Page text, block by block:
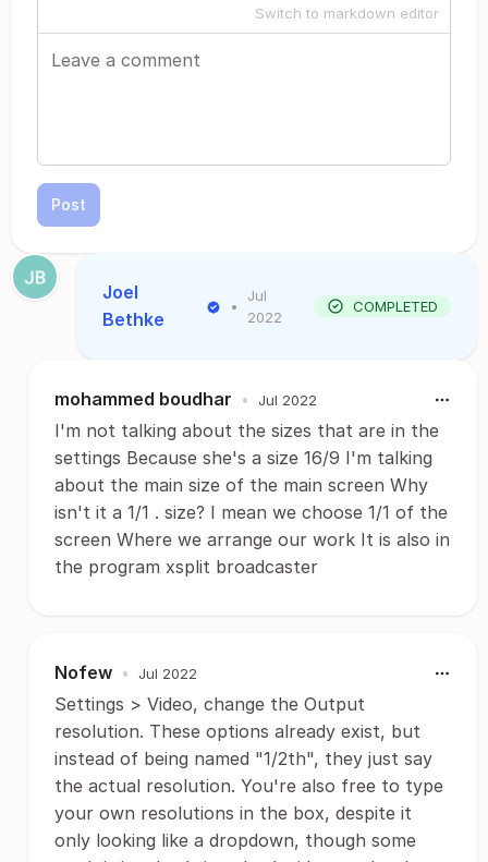
Switch to markdown editor
Post
Joel
Bethke
•
Jul
2022
COMPLETED
mohammed boudhar • Jul 2022
I'm not talking about the sizes that are in the
settings Because she's a size 16/9 I'm talking
about the main size of the main screen Why
isn't it a 1/1 . size? I mean we choose 1/1 of the
screen Where we arrange our work It is also in
the program xsplit broadcaster
Nofew • Jul 2022
Settings > Video, change the Output
resolution. These options already exist, but
instead of being named "1/2th", they just say
the actual resolution. You're also free to type
your own resolutions in the box, despite it
only looking like a dropdown, though some